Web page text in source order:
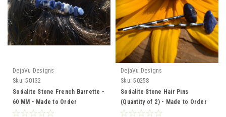
DejaVu Designs
Sku: 50132
Sodalite Stone French Barrette -
60 MM - Made to Order
DejaVu Designs
Sku: 50258
Sodalite Stone Hair Pins
(Quantity of 2) - Made to Order